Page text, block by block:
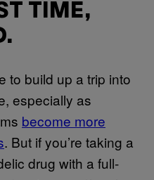
TIME,
to build up a trip into
especially as
become more
. But if you’re taking a
drug with a full-